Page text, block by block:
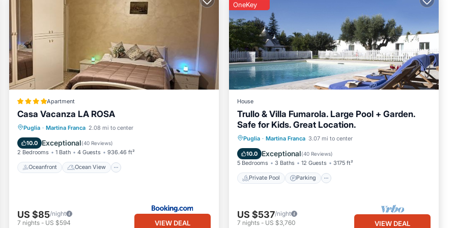
Apartment
Casa Vacanza LA ROSA
Puglia · Martina Franca 2.08 mi to center
10.0 Exceptional(40 Reviews)
2 Bedrooms 1 Bath 4 Guests 936.46 ft²
Oceanfront Ocean View
Oceanfront
Ocean View
Balcony/Terrace
US $85/night
7 nights - US $594 VIEW DEAL
OneKey
House
Trullo & Villa Fumarola. Large Pool + Garden.
Safe for Kids. Great Location.
Puglia · Martina Franca 3.07 mi to center
10.0 Exceptional(40 Reviews)
5 Bedrooms 3 Baths 12 Guests 3175 ft²
Private Pool Parking
Private Pool Parking
Balcony/Terrace
US $537/night
7 nights - US $3,760 VIEW DEAL